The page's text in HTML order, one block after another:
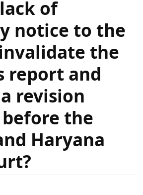
of
notice to the
the
report and
revision
the
Haryana